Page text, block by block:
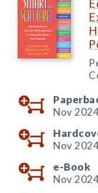
Nov
Nov
e-Book
Nov